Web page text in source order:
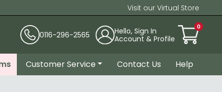
Visit our Virtual Store
0116-296-2565
Hello, Sign In
Account & Profile
0
Customer Service Contact Us Help